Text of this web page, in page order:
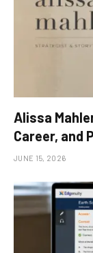
Alissa
Career, and
JUNE 15, 2026